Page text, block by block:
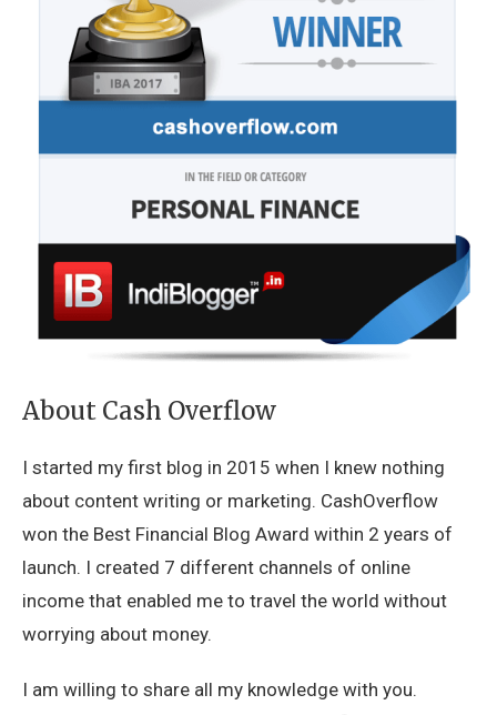
About Cash Overflow
I started my first blog in 2015 when I knew nothing
about content writing or marketing. CashOverflow
won the Best Financial Blog Award within 2 years of
launch. I created 7 different channels of online
income that enabled me to travel the world without
worrying about money.
I am willing to share all my knowledge with you.